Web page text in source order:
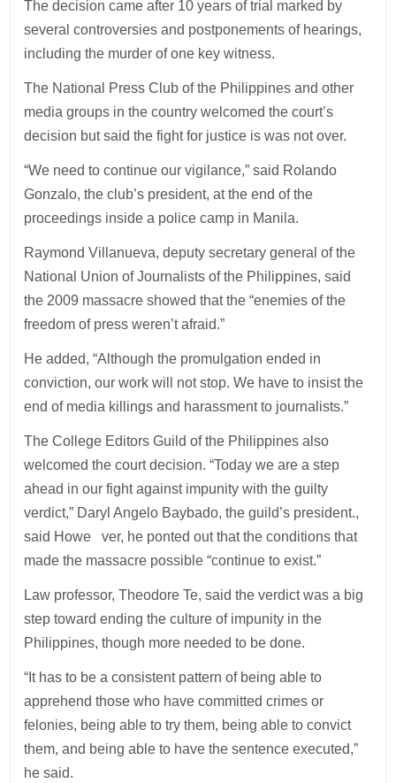
The decision came after 10 years of trial marked by
several controversies and postponements of hearings,
including the murder of one key witness.
The National Press Club of the Philippines and other
media groups in the country welcomed the court’s
decision but said the fight for justice is was not over.
“We need to continue our vigilance,” said Rolando
Gonzalo, the club’s president, at the end of the
proceedings inside a police camp in Manila.
Raymond Villanueva, deputy secretary general of the
National Union of Journalists of the Philippines, said
the 2009 massacre showed that the “enemies of the
freedom of press weren’t afraid.”
He added, “Although the promulgation ended in
conviction, our work will not stop. We have to insist the
end of media killings and harassment to journalists.”
The College Editors Guild of the Philippines also
welcomed the court decision. “Today we are a step
ahead in our fight against impunity with the guilty
verdict,” Daryl Angelo Baybado, the guild’s president.,
said Howe ver, he ponted out that the conditions that
made the massacre possible “continue to exist.”
Law professor, Theodore Te, said the verdict was a big
step toward ending the culture of impunity in the
Philippines, though more needed to be done.
“It has to be a consistent pattern of being able to
apprehend those who have committed crimes or
felonies, being able to try them, being able to convict
them, and being able to have the sentence executed,”
he said.